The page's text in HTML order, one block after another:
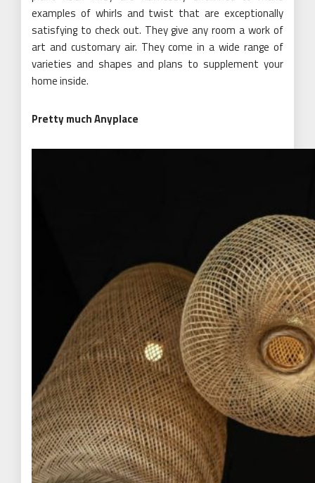
examples of whirls and twist that are exceptionally
satisfying to check out. They give any room a work of
art and customary air. They come in a wide range of
varieties and shapes and plans to supplement your
home inside.
Pretty much Anyplace